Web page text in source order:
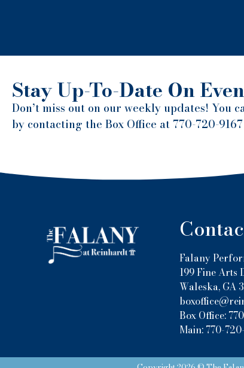
Stay Up-To-Date On
Don’t miss out on our weekly updates! You
by contacting the Box Office at 770-720-
Falany
199 Fine Arts
Waleska, GA
Box Office:
Main: 770-